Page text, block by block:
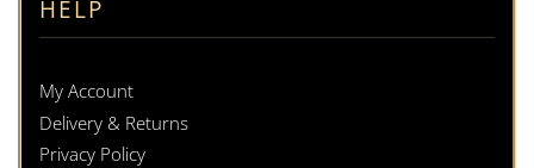
HELP
My Account
Delivery & Returns
Privacy Policy